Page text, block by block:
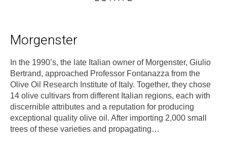
Morgenster
In the 1990’s, the late Italian owner of Morgenster, Giulio
Bertrand, approached Professor Fontanazza from the
Olive Oil Research Institute of Italy. Together, they chose
14 olive cultivars from different Italian regions, each with
discernible attributes and a reputation for producing
exceptional quality olive oil. After importing 2,000 small
trees of these varieties and propagating…